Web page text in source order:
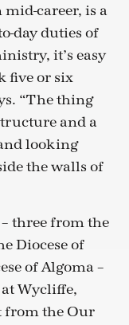
career, is a
day duties of
it’s easy
five or six
“The thing
and a
looking
the walls of
three from the
Diocese of
of Algoma –
Wycliffe,
from the Our